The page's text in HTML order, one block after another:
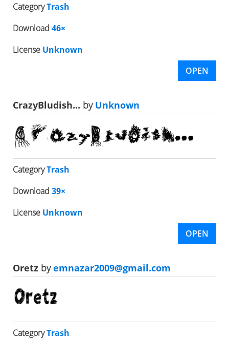
CategoryTrash
Download 46×
License Unknown
OPEN
CrazyBludish... byUnknown
CategoryTrash
Download 39×
License Unknown
OPEN
Oretz by emnazar2009@gmail.com
CategoryTrash